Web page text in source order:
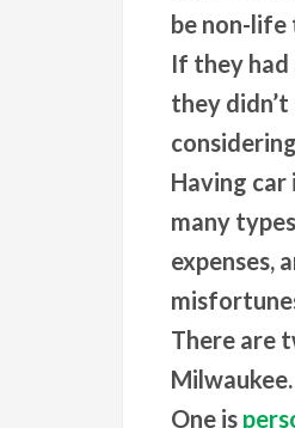
be non-life
If they had
they
Having car
many
expenses,
There are
Milwaukee.
One is